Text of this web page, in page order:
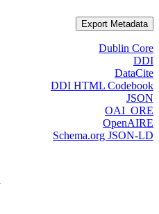
Export Metadata
Dublin Core
DDI
DataCite
DDI HTML Codebook
JSON
OAI_ORE
OpenAIRE
Schema.org JSON-LD